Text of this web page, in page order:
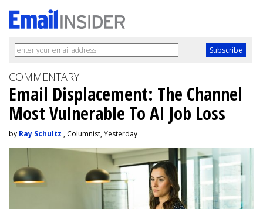
COMMENTARY
Email Displacement: The Channel
Most Vulnerable To AI Job Loss
by Ray Schultz , Columnist, Yesterday